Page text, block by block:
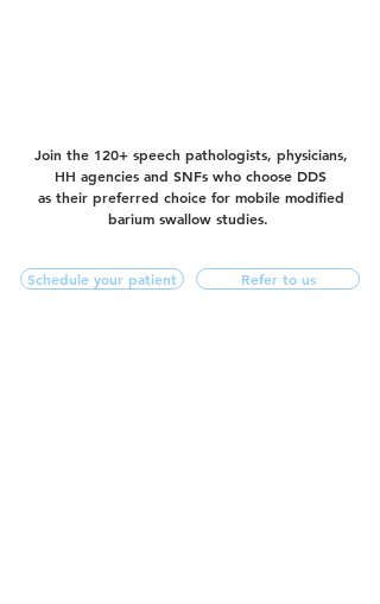
Join the 120+ speech pathologists, physicians,
HH agencies and SNFs who choose DDS
as their preferred choice for mobile modified
barium swallow studies.
Schedule your patient Refer to us